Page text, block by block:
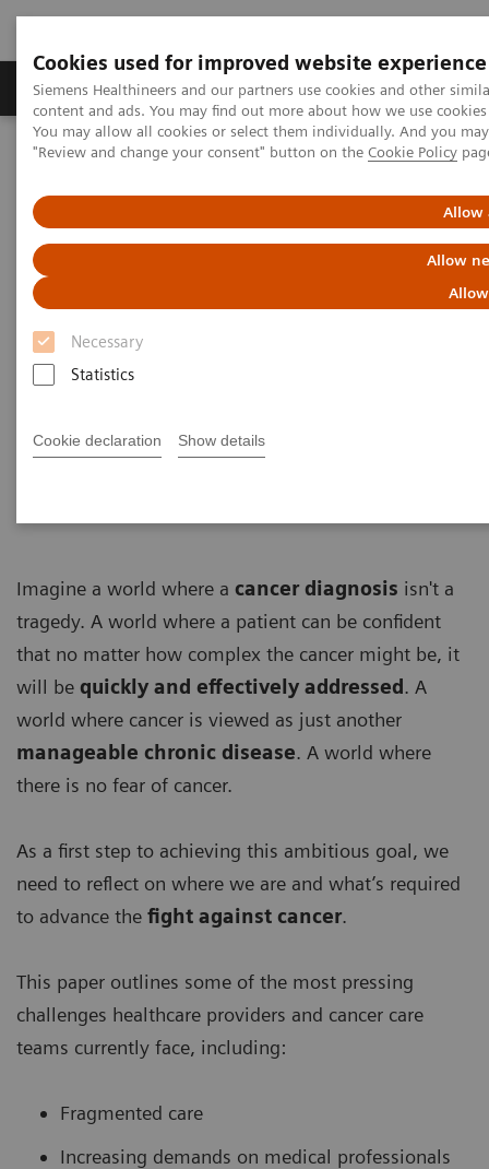
Cookies used for improved website experience
Siemens Healthineers and our partners use cookies and other
content and ads. You may find out more about how we use
You may allow all cookies or select them individually. And you
"Review and change your consent" button on the Cookie Policy
Allow
Allow
Necessary
Statistics
Cookie declaration Show details
Products & Services Clinical Fields
Home Insights
Insights Center
Future of cancer care: moving
from promise to reality
Insights Series, issue 38: A thought
leadership paper on “Innovating
Imagine a world where a cancer diagnosis isn't a
tragedy. A world where a patient can be confident
that no matter how complex the cancer might be, it
will be quickly and effectively addressed . A
world where cancer is viewed as just another
manageable chronic disease. A world where
there is no fear of cancer.
As a first step to achieving this ambitious goal, we
need to reflect on where we are and what’s required
to advance the fight against cancer.
This paper outlines some of the most pressing
challenges healthcare providers and cancer care
teams currently face, including:
Fragmented care
Increasing demands on medical professionals